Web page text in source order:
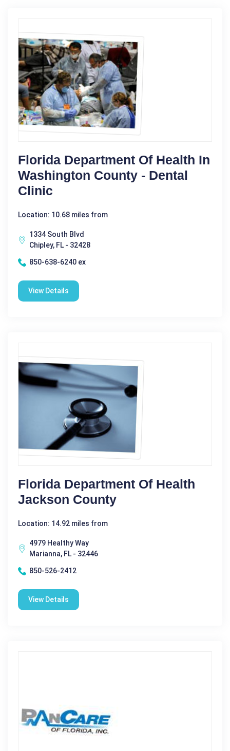
Florida Department Of Health In
Washington County - Dental
Clinic
Location: 10.68 miles from
1334 South Blvd
Chipley, FL - 32428
850-638-6240 ex
View Details
Florida Department Of Health
Jackson County
Location: 14.92 miles from
4979 Healthy Way
Marianna, FL - 32446
850-526-2412
View Details